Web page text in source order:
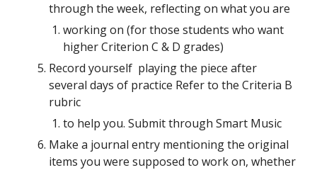
through the week, reflecting on what you are
working on (for those students who want
higher Criterion C & D grades)
Record yourself  playing the piece after
several days of practice Refer to the Criteria B
rubric
to help you. Submit through Smart Music
Make a journal entry mentioning the original
items you were supposed to work on, whether